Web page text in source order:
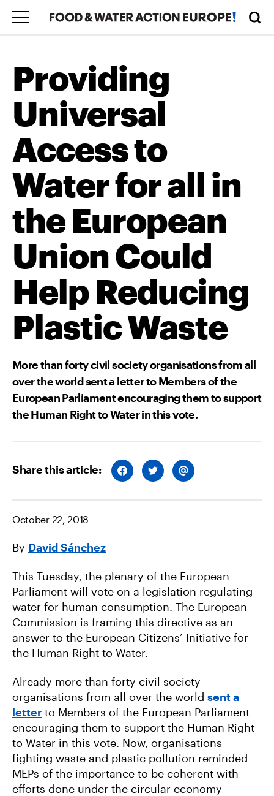
Providing
Universal
Access to
Water for all in
the European
Union Could
Help Reducing
Plastic Waste
More than forty civil society organisations from all
over the world sent a letter to Members of the
European Parliament encouraging them to support
the Human Right to Water in this vote.
Share this article: S
H
O
O
K
S
H
E
R
S
H
L
October 22, 2018
By David Sánchez
This Tuesday, the plenary of the European
Parliament will vote on a legislation regulating
water for human consumption. The European
Commission is framing this directive as an
answer to the European Citizens’ Initiative for
the Human Right to Water.
Already more than forty civil society
organisations from all over the world sent a
letter to Members of the European Parliament
encouraging them to support the Human Right
to Water in this vote. Now, organisations
fighting waste and plastic pollution reminded
MEPs of the importance to be coherent with
efforts done under the circular economy